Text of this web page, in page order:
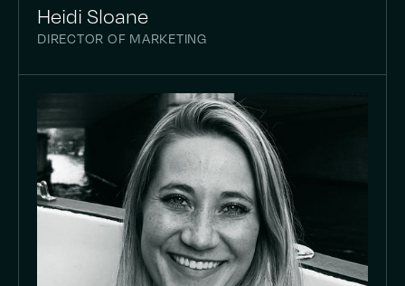
Heidi Sloane
DIRECTOR OF MARKETING